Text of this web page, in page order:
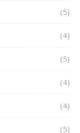
(5)
(4)
(5)
(4)
(4)
(5)